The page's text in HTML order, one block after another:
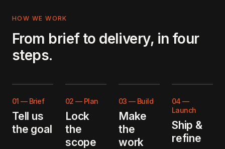
HOW WE WORK
From brief to delivery, in four
steps.
01 — Brief
Tell us
the goal
02 — Plan
Lock
the
scope
03 — Build
Make
the
work
04 —
Launch
Ship &
refine